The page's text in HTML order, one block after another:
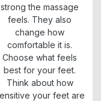
strong the massage
feels. They also
change how
comfortable it is.
Choose what feels
best for your feet.
Think about how
your feet are